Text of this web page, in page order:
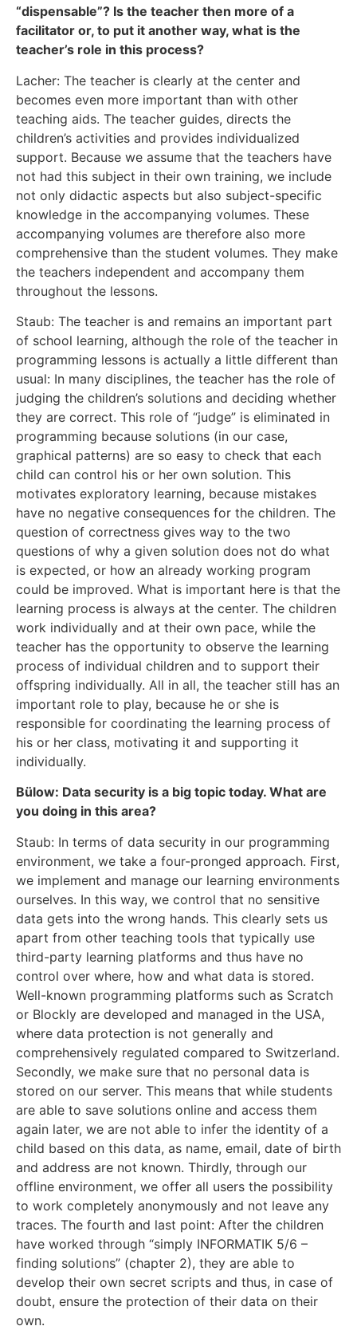
“dispensable”? Is the teacher then more of a
facilitator or, to put it another way, what is the
teacher’s role in this process?
Lacher: The teacher is clearly at the center and
becomes even more important than with other
teaching aids. The teacher guides, directs the
children’s activities and provides individualized
support. Because we assume that the teachers have
not had this subject in their own training, we include
not only didactic aspects but also subject-specific
knowledge in the accompanying volumes. These
accompanying volumes are therefore also more
comprehensive than the student volumes. They make
the teachers independent and accompany them
throughout the lessons.
Staub: The teacher is and remains an important part
of school learning, although the role of the teacher in
programming lessons is actually a little different than
usual: In many disciplines, the teacher has the role of
judging the children’s solutions and deciding whether
they are correct. This role of “judge” is eliminated in
programming because solutions (in our case,
graphical patterns) are so easy to check that each
child can control his or her own solution. This
motivates exploratory learning, because mistakes
have no negative consequences for the children. The
question of correctness gives way to the two
questions of why a given solution does not do what
is expected, or how an already working program
could be improved. What is important here is that the
learning process is always at the center. The children
work individually and at their own pace, while the
teacher has the opportunity to observe the learning
process of individual children and to support their
offspring individually. All in all, the teacher still has an
important role to play, because he or she is
responsible for coordinating the learning process of
his or her class, motivating it and supporting it
individually.
Bülow: Data security is a big topic today. What are
you doing in this area?
Staub: In terms of data security in our programming
environment, we take a four-pronged approach. First,
we implement and manage our learning environments
ourselves. In this way, we control that no sensitive
data gets into the wrong hands. This clearly sets us
apart from other teaching tools that typically use
third-party learning platforms and thus have no
control over where, how and what data is stored.
Well-known programming platforms such as Scratch
or Blockly are developed and managed in the USA,
where data protection is not generally and
comprehensively regulated compared to Switzerland.
Secondly, we make sure that no personal data is
stored on our server. This means that while students
are able to save solutions online and access them
again later, we are not able to infer the identity of a
child based on this data, as name, email, date of birth
and address are not known. Thirdly, through our
offline environment, we offer all users the possibility
to work completely anonymously and not leave any
traces. The fourth and last point: After the children
have worked through “simply INFORMATIK 5/6 –
finding solutions” (chapter 2), they are able to
develop their own secret scripts and thus, in case of
doubt, ensure the protection of their data on their
own.